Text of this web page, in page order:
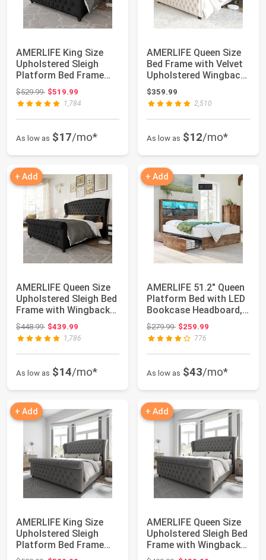
AMERLIFE King Size
Upholstered Sleigh
Platform Bed Frame
with Headboard ...
$529.99Original price: $529.99
$519.99
1,784
As low as $17/mo*
AMERLIFE Queen Size
Bed Frame with Velvet
Upholstered Wingback
Headboard...
$359.99
2,510
As low as $12/mo*
+ Add
AMERLIFE Queen Size
Upholstered Sleigh Bed
Frame with Wingback
Headboard...
$448.99Original price: $448.99
$439.99
1,786
As low as $14/mo*
+ Add
AMERLIFE 51.2" Queen
Platform Bed with LED
Bookcase Headboard,
Rustic Br...
$279.99Original price: $279.99
$259.99
776
As low as $43/mo*
+ Add
AMERLIFE King Size
Upholstered Sleigh
Platform Bed Frame
with Headboard ...
+ Add
AMERLIFE Queen Size
Upholstered Sleigh Bed
Frame with Wingback
Headboard...